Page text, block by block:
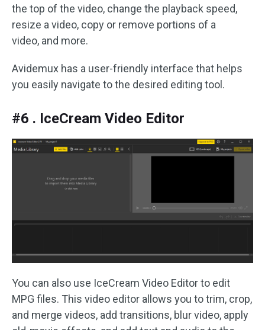
the top of the video, change the playback speed,
resize a video, copy or remove portions of a
video, and more.
Avidemux has a user-friendly interface that helps
you easily navigate to the desired editing tool.
#6 . IceCream Video Editor
You can also use IceCream Video Editor to edit
MPG files. This video editor allows you to trim, crop,
and merge videos, add transitions, blur video, apply